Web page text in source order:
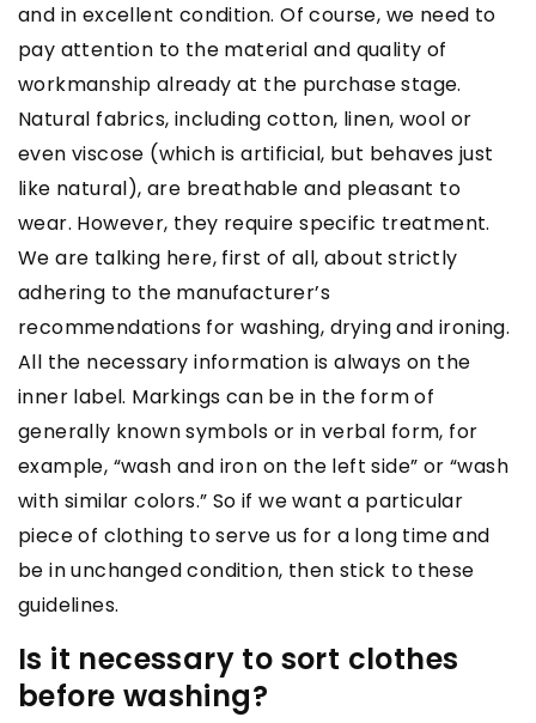
and in excellent condition. Of course, we need to
pay attention to the material and quality of
workmanship already at the purchase stage.
Natural fabrics, including cotton, linen, wool or
even viscose (which is artificial, but behaves just
like natural), are breathable and pleasant to
wear. However, they require specific treatment.
We are talking here, first of all, about strictly
adhering to the manufacturer’s
recommendations for washing, drying and ironing.
All the necessary information is always on the
inner label. Markings can be in the form of
generally known symbols or in verbal form, for
example, “wash and iron on the left side” or “wash
with similar colors.” So if we want a particular
piece of clothing to serve us for a long time and
be in unchanged condition, then stick to these
guidelines.
Is it necessary to sort clothes
before washing?